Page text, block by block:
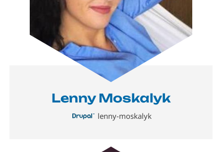
Lenny Moskalyk
lenny-moskalyk